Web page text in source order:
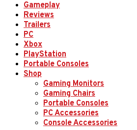
Gameplay
Reviews
Trailers
PC
Xbox
PlayStation
Portable Consoles
Shop
Gaming Monitors
Gaming Chairs
Portable Consoles
PC Accessories
Console Accessories